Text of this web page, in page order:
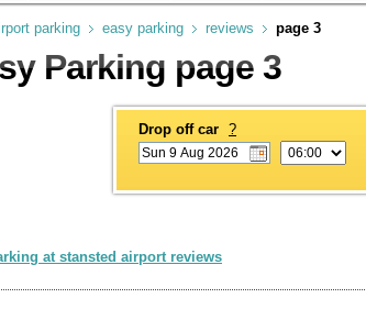
parking easy parking reviews page 3
Parking page 3
Drop off car ?
at stansted airport reviews